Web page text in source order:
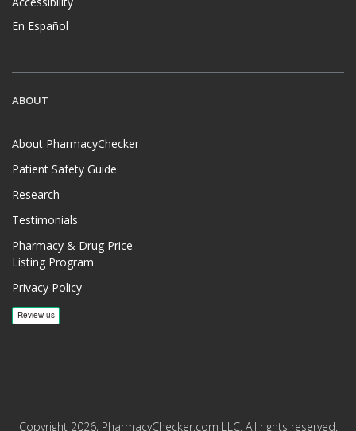
En Español
ABOUT
About PharmacyChecker
Patient Safety Guide
Research
Testimonials
Pharmacy & Drug Price
Listing Program
Privacy Policy
Copyright 2026, PharmacyChecker.com LLC. All rights reserved.